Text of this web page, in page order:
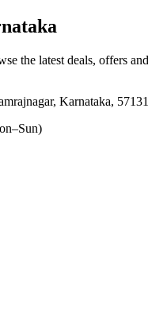
the latest deals, offers
Karnataka,